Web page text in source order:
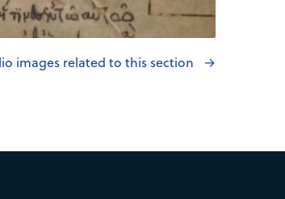
images related to this section